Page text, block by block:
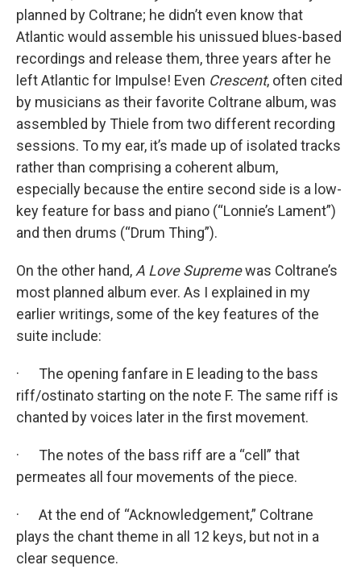
planned by Coltrane; he didn’t even know that
Atlantic would assemble his unissued blues-based
recordings and release them, three years after he
left Atlantic for Impulse! Even Crescent, often cited
by musicians as their favorite Coltrane album, was
assembled by Thiele from two different recording
sessions. To my ear, it’s made up of isolated tracks
rather than comprising a coherent album,
especially because the entire second side is a low-
key feature for bass and piano (“Lonnie’s Lament”)
and then drums (“Drum Thing”).
On the other hand, A Love Supremewas Coltrane’s
most planned album ever. As I explained in my
earlier writings, some of the key features of the
suite include:
· The opening fanfare in E leading to the bass
riff/ostinato starting on the note F. The same riff is
chanted by voices later in the first movement.
· The notes of the bass riff are a “cell” that
permeates all four movements of the piece.
· At the end of “Acknowledgement,” Coltrane
plays the chant theme in all 12 keys, but not in a
clear sequence.